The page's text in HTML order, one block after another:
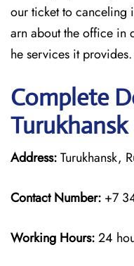
our ticket to canceling
arn about the office in
he services it provides.
Complete
Address:Turukhansk,
Contact Number: +7
Working Hours:24